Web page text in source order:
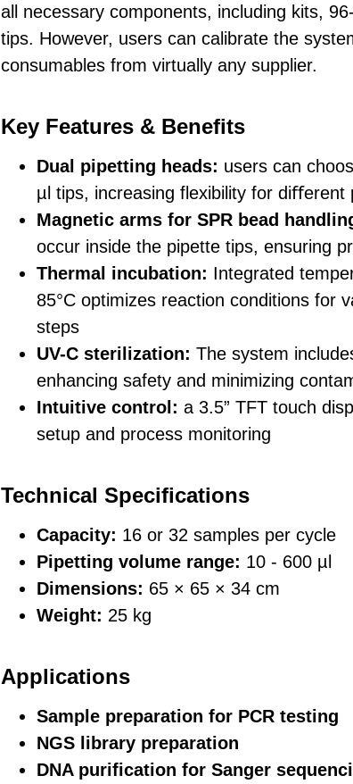
all necessary components, including kits,
tips. However, users can calibrate the
consumables from virtually any supplier.
Key Features & Benefits
Dual pipetting heads: users can
µl tips, increasing flexibility for diﬀerent
Magnetic arms for SPR bead
occur inside the pipette tips, ensuring
Thermal incubation: Integrated
85°C optimizes reaction conditions for
steps
UV-C sterilization: The system
enhancing safety and minimizing
Intuitive control: a 3.5” TFT touch
setup and process monitoring
Technical Specifications
Capacity: 16 or 32 samples per cycle
Pipetting volume range: 10 - 600 µl
Dimensions: 65 × 65 × 34 cm
Weight: 25 kg
Applications
Sample preparation for PCR testing
NGS library preparation
DNA purification for Sanger